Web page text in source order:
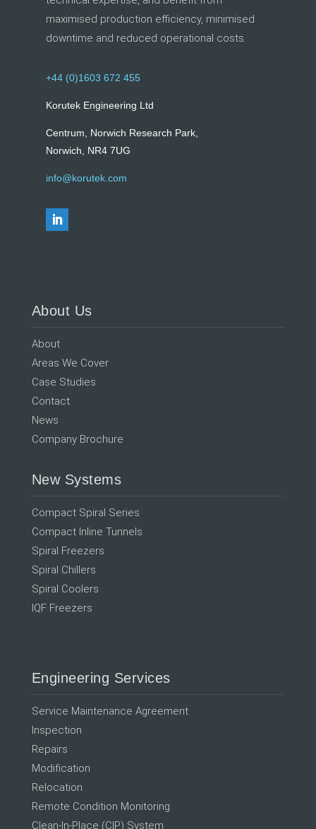
maximised production efficiency, minimised
downtime and reduced operational costs.
+44 (0)1603 672 455
Korutek Engineering Ltd
Centrum, Norwich Research Park,
Norwich, NR4 7UG
info@korutek.com
About Us
About
Areas We Cover
Case Studies
Contact
News
Company Brochure
New Systems
Compact Spiral Series
Compact Inline Tunnels
Spiral Freezers
Spiral Chillers
Spiral Coolers
IQF Freezers
Engineering Services
Service Maintenance Agreement
Inspection
Repairs
Modification
Relocation
Remote Condition Monitoring
Clean-In-Place (CIP) System